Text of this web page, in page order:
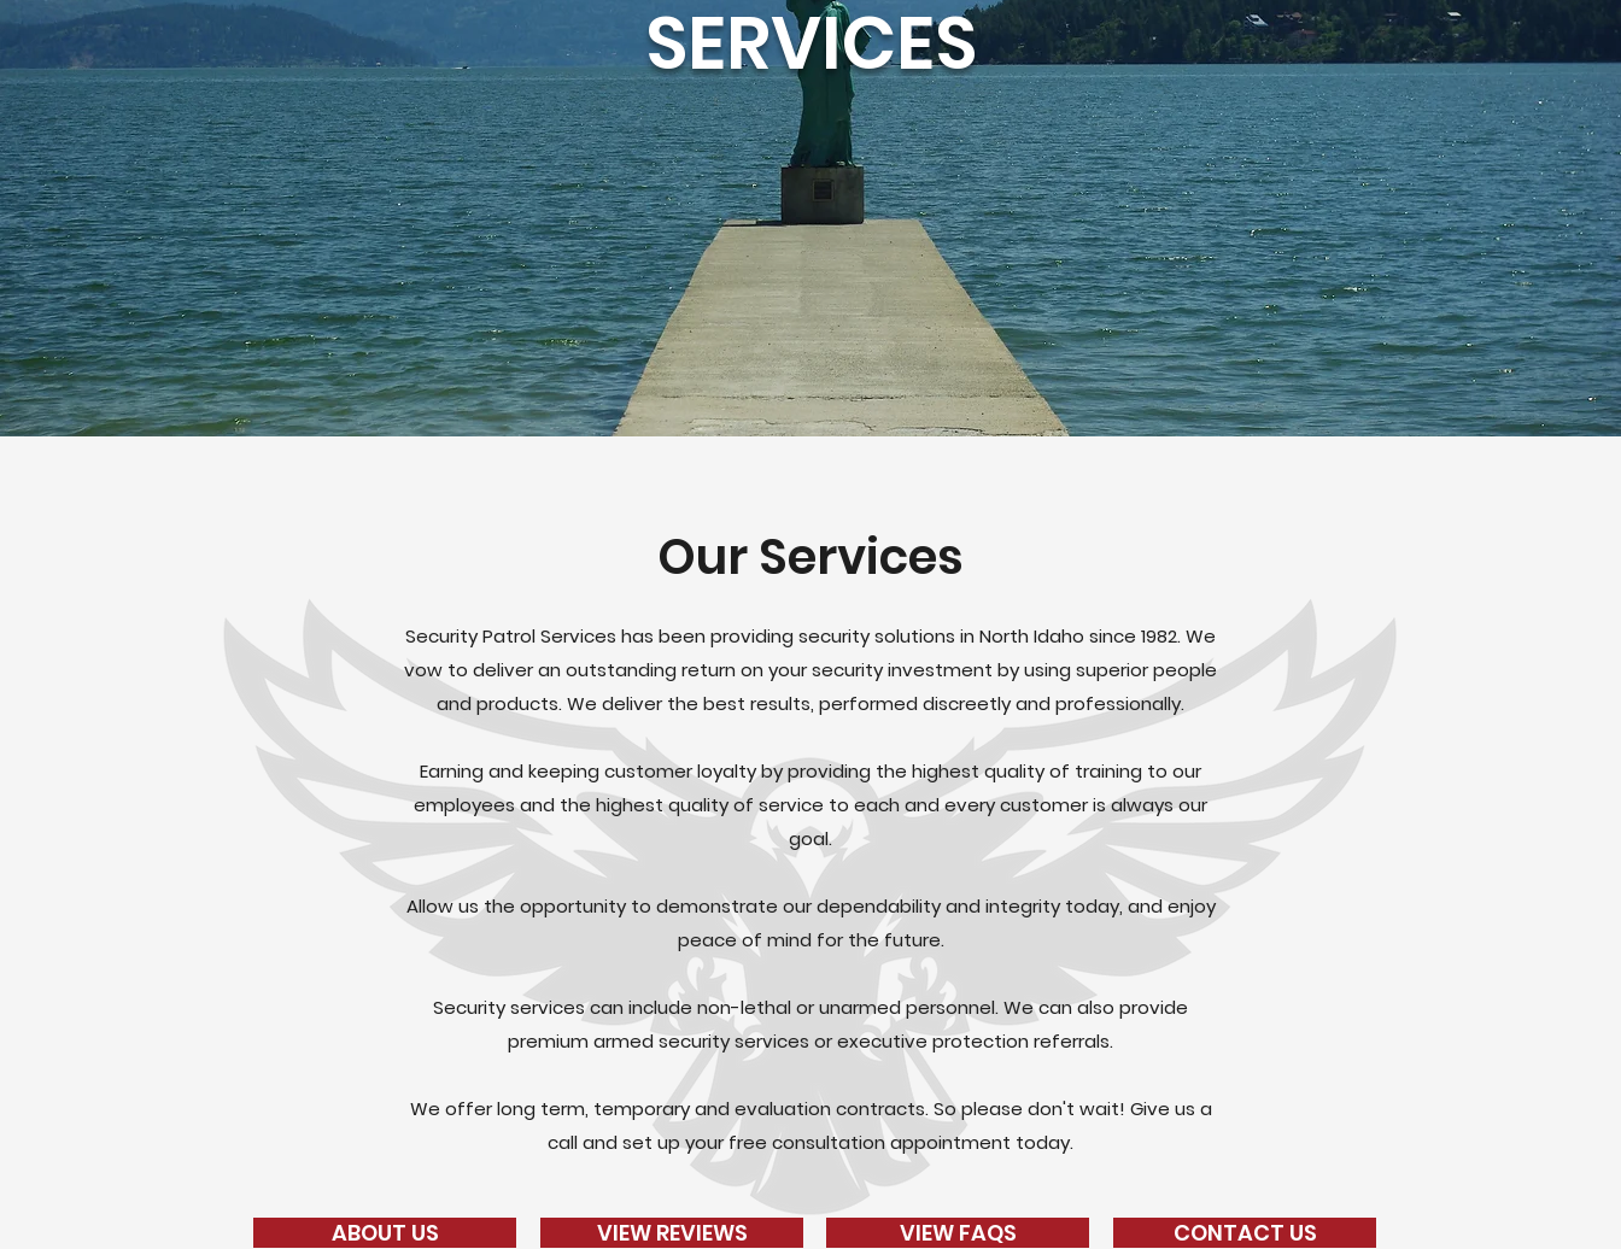
SERVICES
Our Services
Security Patrol Services has been providing security solutions in North Idaho since 1982. We
vow to deliver an outstanding return on your security investment by using superior people
and products. We deliver the best results, performed discreetly and professionally.
Earning and keeping customer loyalty by providing the highest quality of training to our
employees and the highest quality of service to each and every customer is always our
goal.
Allow us the opportunity to demonstrate our dependability and integrity today, and enjoy
peace of mind for the future.
Security services can include non-lethal or unarmed personnel. We can also provide
premium armed security services or executive protection referrals.
We offer long term, temporary and evaluation contracts. So please don't wait! Give us a
call and set up your free consultation appointment today.
ABOUT US VIEW REVIEWS VIEW FAQS CONTACT US